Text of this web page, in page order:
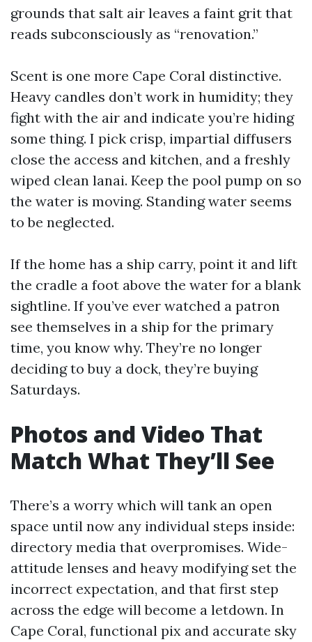
grounds that salt air leaves a faint grit that
reads subconsciously as “renovation.”
Scent is one more Cape Coral distinctive.
Heavy candles don’t work in humidity; they
fight with the air and indicate you’re hiding
some thing. I pick crisp, impartial diffusers
close the access and kitchen, and a freshly
wiped clean lanai. Keep the pool pump on so
the water is moving. Standing water seems
to be neglected.
If the home has a ship carry, point it and lift
the cradle a foot above the water for a blank
sightline. If you’ve ever watched a patron
see themselves in a ship for the primary
time, you know why. They’re no longer
deciding to buy a dock, they’re buying
Saturdays.
Photos and Video That
Match What They’ll See
There’s a worry which will tank an open
space until now any individual steps inside:
directory media that overpromises. Wide-
attitude lenses and heavy modifying set the
incorrect expectation, and that first step
across the edge will become a letdown. In
Cape Coral, functional pix and accurate sky